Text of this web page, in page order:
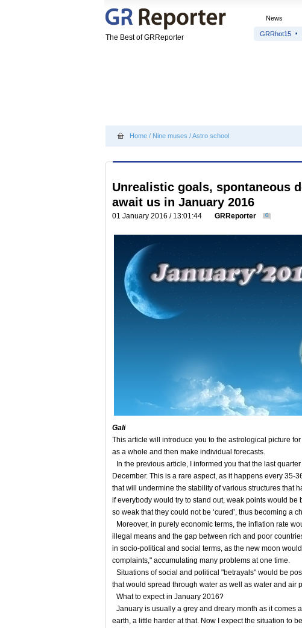
The Best of GRReporter
News
GRRhot15
Home / Nine muses /Astro school
Unrealistic goals, spontaneous
await us in January 2016
01 January 2016 / 13:01:44 GRReporter 0
Gali
This article will introduce you to the astrological picture
as a whole and then make individual forecasts.
In the previous article, I informed you that the last
December. This is a rare aspect, as it happens every 35-
that will undermine the stability of various structures that
if everybody would try to stand out, weak points would
so weak that they could not be ‘cured’, thus becoming a
Moreover, in purely economic terms, the inflation rate
illegal means and the gap between rich and poor
in socio-political and social terms, as the new moon
complaints," accumulating many problems at one time.
Situations of social and political "betrayals" would be
that would spread through water as well as water and air
What to expect in January 2016?
January is usually a grey and dreary month as it comes
earth, а little harder at that. Now I expect the situation to